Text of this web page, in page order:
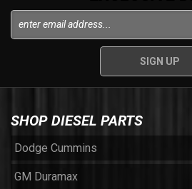
SHOP DIESEL PARTS
Dodge Cummins
GM Duramax